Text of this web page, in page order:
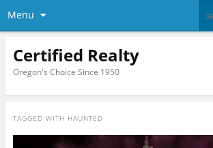
Menu
Certified Realty
Oregon's Choice Since 1950
TAGGED WITH HAUNTED